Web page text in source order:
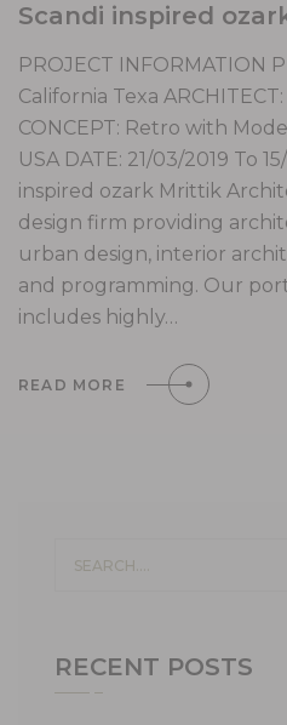
Scandi inspired
PROJECT INFORMATION
California Texa
CONCEPT: Retro with
USA DATE: 21/03/2019 To
inspired ozark Mrittik
design firm providing
urban design, interior
and programming. Our
includes highly…
READ MORE
RECENT POSTS